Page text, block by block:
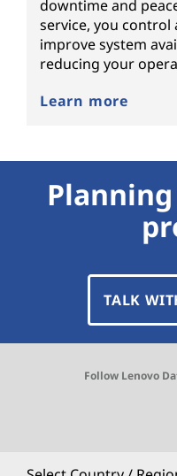
downtime and
service, you control
improve system
reducing your
Learn more
TALK
Follow Lenovo